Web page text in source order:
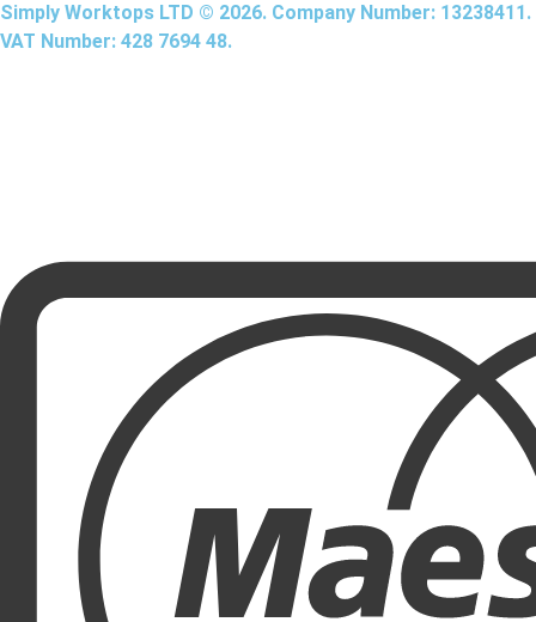
Simply Worktops LTD © 2026. Company Number: 13238411.
VAT Number: 428 7694 48.